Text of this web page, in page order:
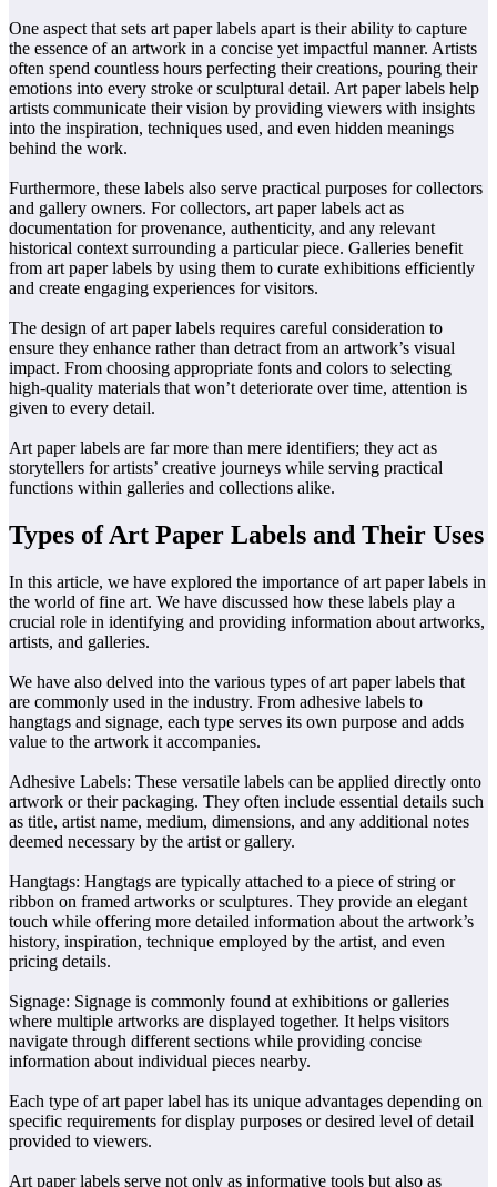
One aspect that sets art paper labels apart is their ability to capture
the essence of an artwork in a concise yet impactful manner. Artists
often spend countless hours perfecting their creations, pouring their
emotions into every stroke or sculptural detail. Art paper labels help
artists communicate their vision by providing viewers with insights
into the inspiration, techniques used, and even hidden meanings
behind the work.
Furthermore, these labels also serve practical purposes for collectors
and gallery owners. For collectors, art paper labels act as
documentation for provenance, authenticity, and any relevant
historical context surrounding a particular piece. Galleries benefit
from art paper labels by using them to curate exhibitions efficiently
and create engaging experiences for visitors.
The design of art paper labels requires careful consideration to
ensure they enhance rather than detract from an artwork’s visual
impact. From choosing appropriate fonts and colors to selecting
high-quality materials that won’t deteriorate over time, attention is
given to every detail.
Art paper labels are far more than mere identifiers; they act as
storytellers for artists’ creative journeys while serving practical
functions within galleries and collections alike.
Types of Art Paper Labels and Their Uses
In this article, we have explored the importance of art paper labels in
the world of fine art. We have discussed how these labels play a
crucial role in identifying and providing information about artworks,
artists, and galleries.
We have also delved into the various types of art paper labels that
are commonly used in the industry. From adhesive labels to
hangtags and signage, each type serves its own purpose and adds
value to the artwork it accompanies.
Adhesive Labels: These versatile labels can be applied directly onto
artwork or their packaging. They often include essential details such
as title, artist name, medium, dimensions, and any additional notes
deemed necessary by the artist or gallery.
Hangtags: Hangtags are typically attached to a piece of string or
ribbon on framed artworks or sculptures. They provide an elegant
touch while offering more detailed information about the artwork’s
history, inspiration, technique employed by the artist, and even
pricing details.
Signage: Signage is commonly found at exhibitions or galleries
where multiple artworks are displayed together. It helps visitors
navigate through different sections while providing concise
information about individual pieces nearby.
Each type of art paper label has its unique advantages depending on
specific requirements for display purposes or desired level of detail
provided to viewers.
Art paper labels serve not only as informative tools but also as